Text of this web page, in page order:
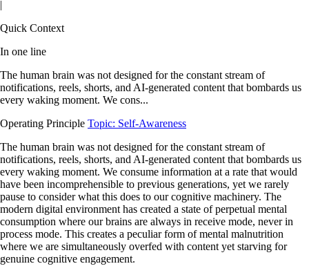
|
Quick Context
In one line
The human brain was not designed for the constant stream of
notifications, reels, shorts, and AI-generated content that bombards us
every waking moment. We cons...
Operating Principle Topic: Self-Awareness
The human brain was not designed for the constant stream of
notifications, reels, shorts, and AI-generated content that bombards us
every waking moment. We consume information at a rate that would
have been incomprehensible to previous generations, yet we rarely
pause to consider what this does to our cognitive machinery. The
modern digital environment has created a state of perpetual mental
consumption where our brains are always in receive mode, never in
process mode. This creates a peculiar form of mental malnutrition
where we are simultaneously overfed with content yet starving for
genuine cognitive engagement.